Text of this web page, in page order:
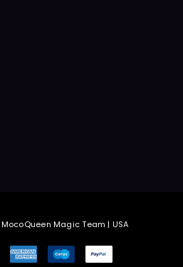
MocoQueen Magic Team | USA